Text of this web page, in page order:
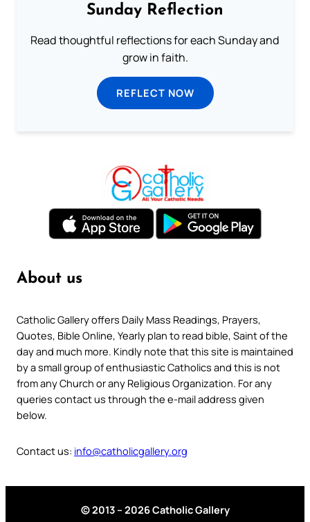
Sunday Reflection
Read thoughtful reflections for each Sunday and
grow in faith.
REFLECT NOW
About us
Catholic Gallery offers Daily Mass Readings, Prayers,
Quotes, Bible Online, Yearly plan to read bible, Saint of the
day and much more. Kindly note that this site is maintained
by a small group of enthusiastic Catholics and this is not
from any Church or any Religious Organization. For any
queries contact us through the e-mail address given
below.
Contact us: info@catholicgallery.org
© 2013 – 2026 Catholic Gallery